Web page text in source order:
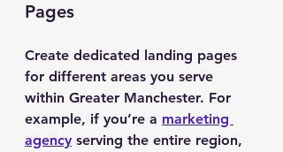
Pages
Create dedicated landing pages
for different areas you serve
within Greater Manchester. For
example, if you’re a marketing
agency serving the entire region,